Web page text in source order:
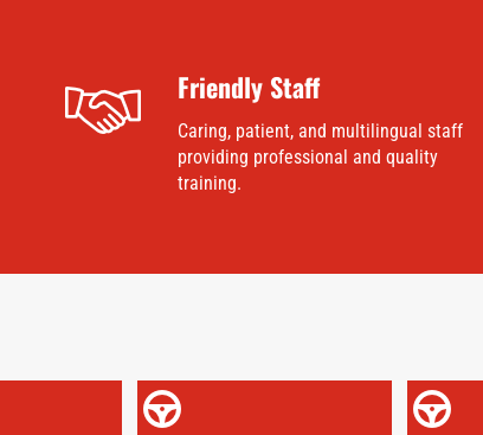
Friendly Staff
Caring, patient, and multilingual staff
providing professional and quality
training.